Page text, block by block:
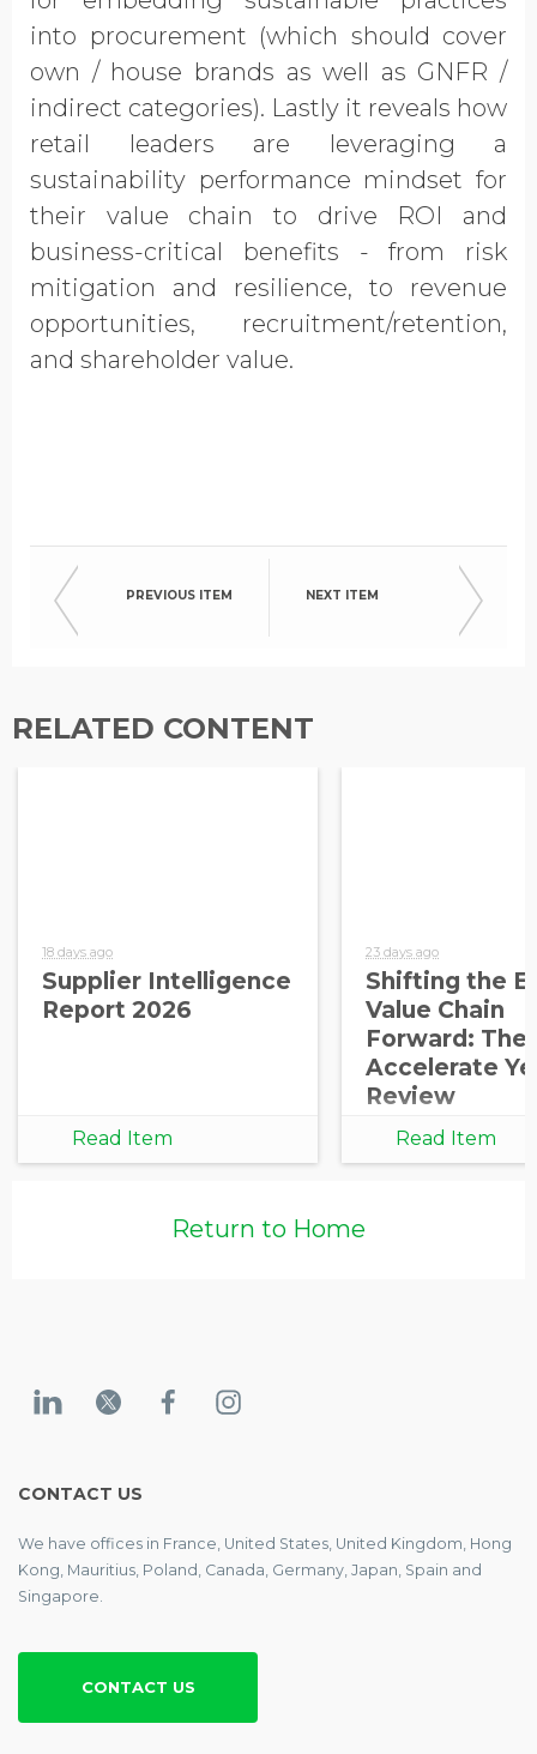
into procurement (which should cover
own / house brands as well as GNFR /
indirect categories). Lastly it reveals how
retail leaders are leveraging a
sustainability performance mindset for
their value chain to drive ROI and
business-critical benefits - from risk
mitigation and resilience, to revenue
opportunities, recruitment/retention,
and shareholder value.
PREVIOUS ITEM NEXT ITEM
RELATED CONTENT
18 days ago
Supplier Intelligence
Report 2026
Read Item
23 days ago
Shifting the
Value Chain
Forward: The
Accelerate
Review
Read Item
Return to Home
CONTACT US
We have offices in France, United States, United Kingdom, Hong
Kong, Mauritius, Poland, Canada, Germany, Japan, Spain and
Singapore.
CONTACT US